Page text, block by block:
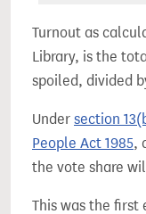
Turnout as
Library, is the
spoiled, divided
Under section
People Act 1985,
the vote share
This was the first